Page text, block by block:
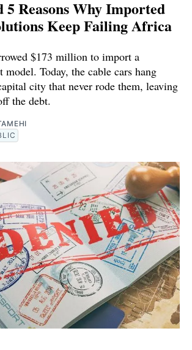
5 Reasons Why Imported
Keep Failing Africa
$173 million to import a
model. Today, the cable cars hang
city that never rode them, leaving
the debt.